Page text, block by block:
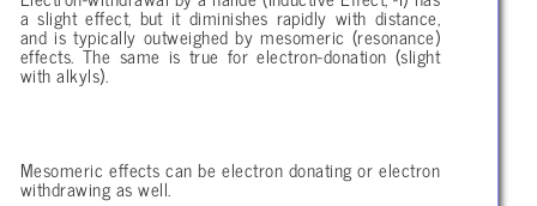
a slight effect, but it diminishes rapidly with distance,
and is typically outweighed by mesomeric (resonance)
effects. The same is true for electron-donation (slight
with alkyls).
Mesomeric effects can be electron donating or electron
withdrawing as well.